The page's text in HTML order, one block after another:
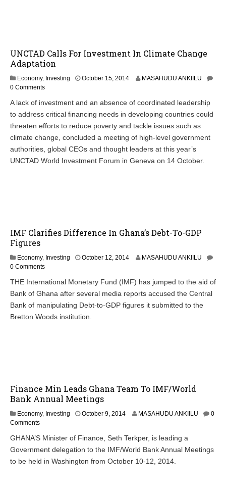
UNCTAD Calls For Investment In Climate Change
Adaptation
Economy, Investing October 15, 2014O
o
b
e
1
5
,
MASAHUDU ANKIILU
0 Comments
A lack of investment and an absence of coordinated leadership
to address critical financing needs in developing countries could
threaten efforts to reduce poverty and tackle issues such as
climate change, concluded a meeting of high-level government
authorities, global CEOs and thought leaders at this year’s
UNCTAD World Investment Forum in Geneva on 14 October.
IMF Clarifies Difference In Ghana’s Debt-To-GDP
Figures
Economy, Investing October 12, 2014
MASAHUDU ANKIILU
0 Comments
THE International Monetary Fund (IMF) has jumped to the aid of
Bank of Ghana after several media reports accused the Central
Bank of manipulating Debt-to-GDP figures it submitted to the
Bretton Woods institution.
Finance Min Leads Ghana Team To IMF/World
Bank Annual Meetings
Economy, Investing October 9, 2014 MASAHUDU ANKIILU
0
Comments
GHANA’S Minister of Finance, Seth Terkper, is leading a
Government delegation to the IMF/World Bank Annual Meetings
to be held in Washington from October 10-12, 2014.